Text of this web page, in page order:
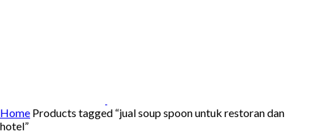
Home Products tagged “jual soup spoon untuk restoran dan
hotel”